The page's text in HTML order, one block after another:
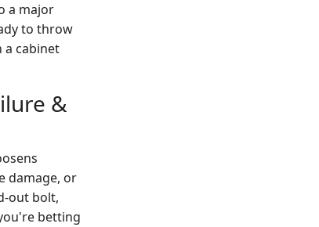
a major
to throw
a cabinet
&
damage, or
out bolt,
betting